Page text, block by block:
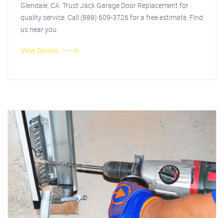
Glendale, CA. Trust Jack Garage Door Replacement for
quality service. Call (888) 609-3726 for a free estimate. Find
us near you.
View Details